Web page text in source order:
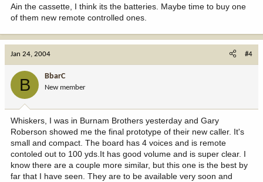
Ain the cassette, I think its the batteries. Maybe time to buy one
of them new remote controlled ones.
Jan 24, 2004 #4
B BbarC
New member
Whiskers, I was in Burnam Brothers yesterday and Gary
Roberson showed me the final prototype of their new caller. It's
small and compact. The board has 4 voices and is remote
contoled out to 100 yds.It has good volume and is super clear. I
know there are a couple more similar, but this one is the best by
far that I have seen. They are to be available very soon and